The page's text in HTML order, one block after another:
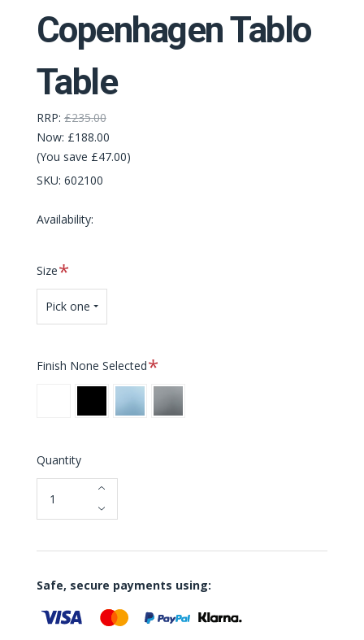
Copenhagen Tablo
Table
RRP: £235.00
Now: £188.00
(You save £47.00)
SKU: 602100
Availability:
SizeRequired
Pick one
Finish None SelectedRequired
Quantity
Safe, secure payments using: